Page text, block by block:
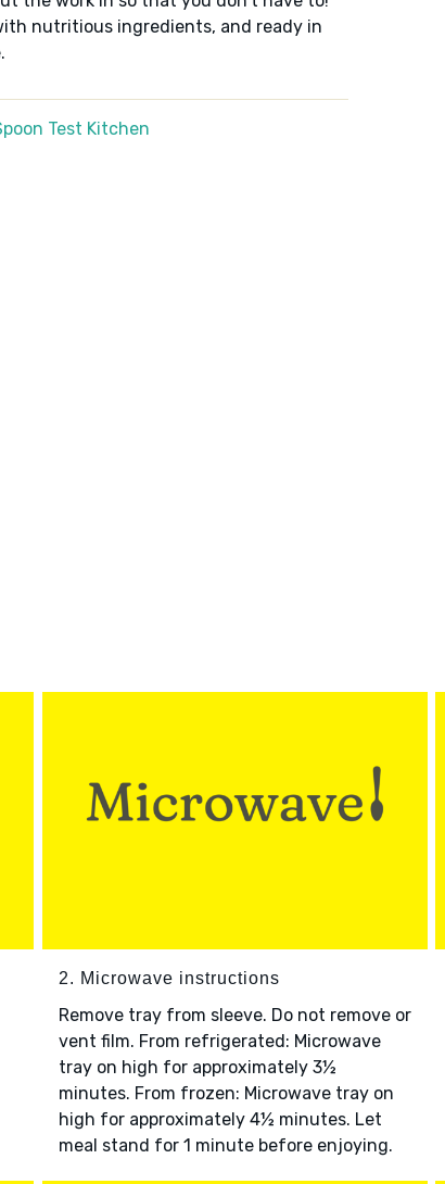
nutritious ingredients, and ready in
Test Kitchen
2. Microwave instructions
Remove tray from sleeve. Do not remove or
vent film. From refrigerated: Microwave
tray on high for approximately 3½
minutes. From frozen: Microwave tray on
high for approximately 4½ minutes. Let
meal stand for 1 minute before enjoying.